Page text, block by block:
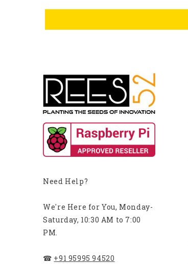
Need Help?
We're Here for You, Monday-
Saturday, 10:30 AM to 7:00
PM.
☎ +91 95995 94520